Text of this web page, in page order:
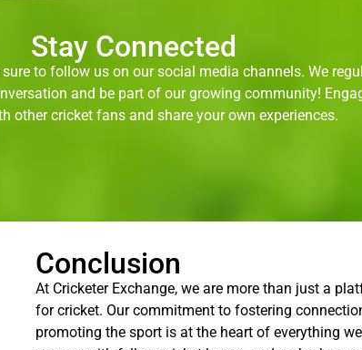
Stay Connected
to follow us on our social media channels. We
and be part of our growing community!
other cricket fans and share your own experiences.
Conclusion
At Cricketer Exchange, we are more than just a
for cricket. Our commitment to fostering
promoting the sport is at the heart of everything